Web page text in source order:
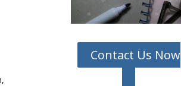
Contact Us Now